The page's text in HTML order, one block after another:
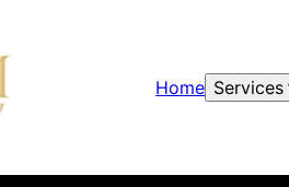
Home Services